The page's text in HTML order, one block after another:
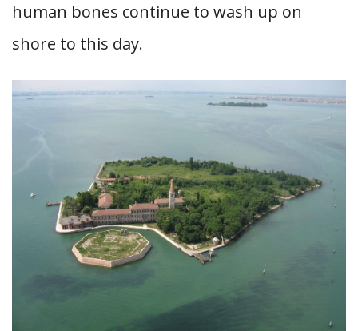
human bones continue to wash up on
shore to this day.